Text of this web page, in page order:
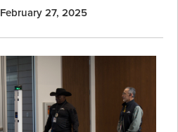
February 27, 2025